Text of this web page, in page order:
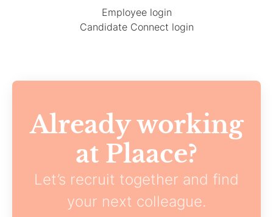
Employee login
Candidate Connect login
Already working
at Plaace?
Let’s recruit together and find
your next colleague.